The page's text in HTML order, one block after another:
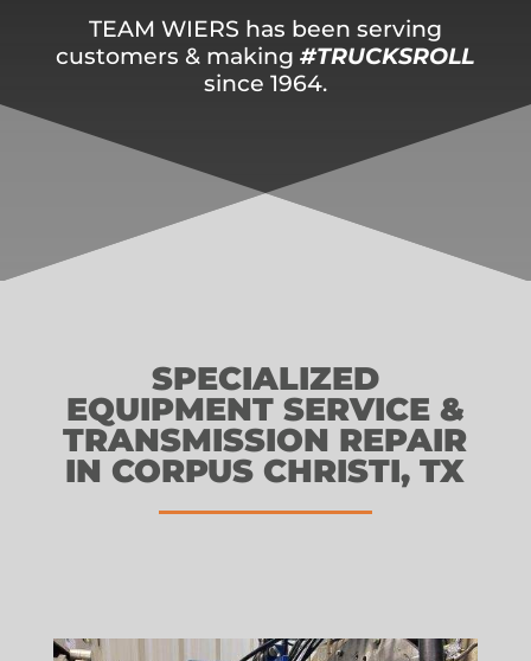
TEAM WIERS has been serving
customers & making#TRUCKSROLL
since 1964.
SPECIALIZED
EQUIPMENT SERVICE &
TRANSMISSION REPAIR
IN CORPUS CHRISTI, TX